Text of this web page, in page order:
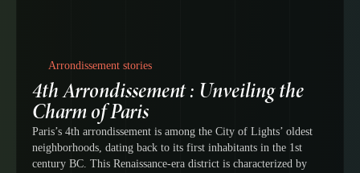
Arrondissement stories
4th Arrondissement : Unveiling the
Charm of Paris
Paris’s 4th arrondissement is among the City of Lights’ oldest
neighborhoods, dating back to its first inhabitants in the 1st
century BC. This Renaissance-era district is characterized by